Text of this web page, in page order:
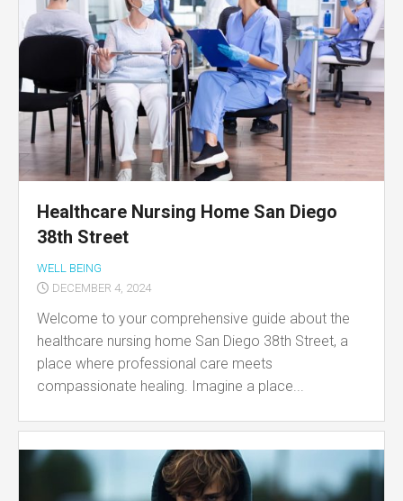
Healthcare Nursing Home San Diego
38th Street
WELL BEING
DECEMBER 4, 2024
Welcome to your comprehensive guide about the
healthcare nursing home San Diego 38th Street, a
place where professional care meets
compassionate healing. Imagine a place...